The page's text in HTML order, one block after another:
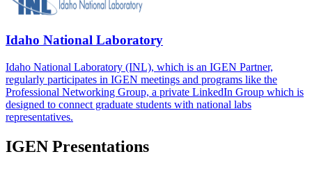
Idaho National Laboratory
Idaho National Laboratory (INL), which is an IGEN Partner,
regularly participates in IGEN meetings and programs like the
Professional Networking Group, a private LinkedIn Group which is
designed to connect graduate students with national labs
representatives.
IGEN Presentations